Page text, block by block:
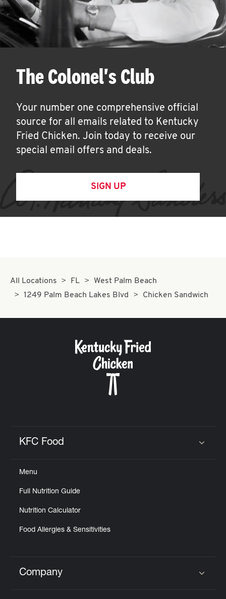
The Colonel's Club
Your number one comprehensive official
source for all emails related to Kentucky
Fried Chicken. Join today to receive our
special email offers and deals.
SIGN UP
All Locations FL
West Palm Beach
1249 Palm Beach Lakes Blvd
Chicken Sandwich
KFC Food
Menu
Full Nutrition Guide
Nutrition Calculator
Food Allergies & Sensitivities
Click to expand or collapse content
Company